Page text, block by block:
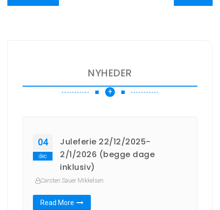
post:
post:
NYHEDER
+
04
dec
Juleferie 22/12/2025-
2/1/2026 (begge dage
inklusiv)
Carsten Sauer Mikkelsen
Read More